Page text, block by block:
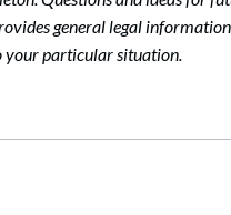
general legal
your particular situation.